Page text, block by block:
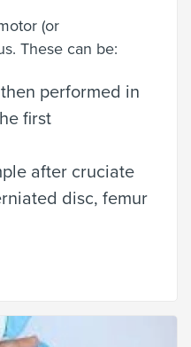
(or
These can be:
performed in
first
after cruciate
disc, femur